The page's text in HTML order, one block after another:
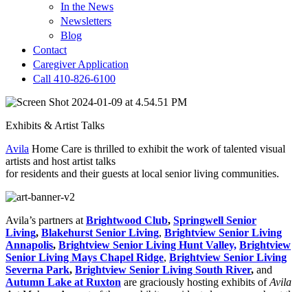
In the News
Newsletters
Blog
Contact
Caregiver Application
Call 410-826-6100
Exhibits & Artist Talks
Avila Home Care is thrilled to exhibit the work of talented visual
artists and host artist talks
for residents and their guests at local senior living communities.
Avila’s partners at Brightwood Club, Springwell Senior
Living, Blakehurst Senior Living, Brightview Senior Living
Annapolis, Brightview Senior Living Hunt Valley, Brightview
Senior Living Mays Chapel Ridge, Brightview Senior Living
Severna Park, Brightview Senior Living South River, and
Autumn Lake at Ruxton are graciously hosting exhibits ofAvila